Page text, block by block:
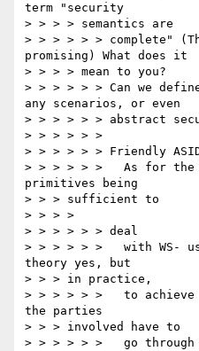
term "security
> > > > semantics are
> > > > > > complete"
promising) What does it
> > > > mean to you?
> > > > > > Can we
any scenarios, or even
> > > > > > abstract
> > > > > >
> > > > > > Friendly
> > > > > >   As for
primitives being
> > > sufficient to
> > > >
> > > > > > deal
> > > > > >   with WS-
theory yes, but
> > > in practice,
> > > > > >   to
the parties
> > > involved have to
> > > > > >   go